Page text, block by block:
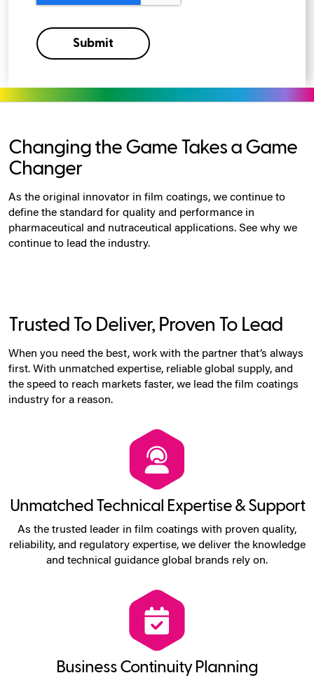
Changing the Game Takes a Game
Changer
As the original innovator in film coatings, we continue to
define the standard for quality and performance in
pharmaceutical and nutraceutical applications. See why we
continue to lead the industry.
Trusted To Deliver, Proven To Lead
When you need the best, work with the partner that’s always
first. With unmatched expertise, reliable global supply, and
the speed to reach markets faster, we lead the film coatings
industry for a reason.
Unmatched Technical Expertise & Support
As the trusted leader in film coatings with proven quality,
reliability, and regulatory expertise, we deliver the knowledge
and technical guidance global brands rely on.
Business Continuity Planning